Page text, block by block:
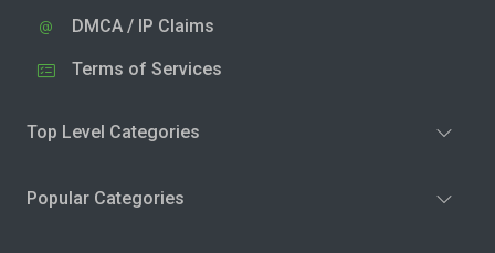
DMCA / IP Claims
Terms of Services
Top Level Categories
Popular Categories